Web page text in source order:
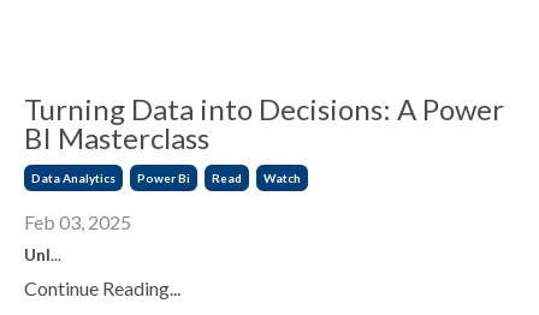
Turning Data into Decisions: A Power
BI Masterclass
Data Analytics Power Bi Read Watch
Feb 03, 2025
Unl...
Continue Reading...